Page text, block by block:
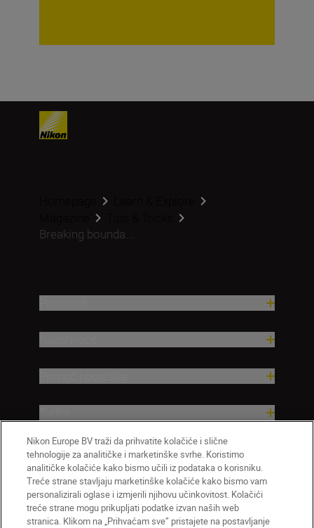
Breaking bounda...
Nikon Europe BV traži da prihvatite kolačiće i slične
tehnologije za analitičke i marketinške svrhe. Koristimo
analitičke kolačiće kako bismo učili iz podataka o korisniku.
Treće strane stavljaju marketinške kolačiće kako bismo vam
personalizirali oglase i izmjerili njihovu učinkovitost. Kolačići
treće strane mogu prikupljati podatke izvan naših web
stranica. Klikom na „Prihvaćam sve” pristajete na postavljanje